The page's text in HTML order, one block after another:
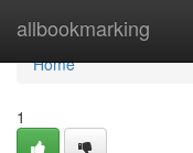
allbookmarking
Home
Home
1